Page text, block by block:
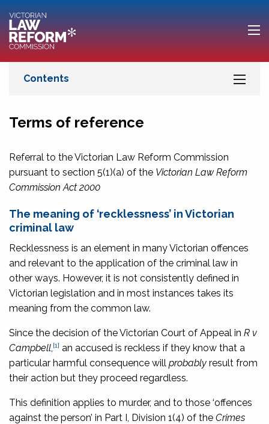
Terms of reference
Referral to the Victorian Law Reform Commission
pursuant to section 5(1)(a) of the Victorian Law Reform
Commission Act 2000
The meaning of ‘recklessness’ in Victorian
criminal law
Recklessness is an element in many Victorian offences
and relevant to the application of the criminal law in
other ways. However, it is not consistently defined in
Victorian legislation and in most instances takes its
meaning from the common law.
Since the decision of the Victorian Court of Appeal in R v
Campbell [1] an accused is reckless if they know that a
particular harmful consequence will probably result from
their action but they proceed regardless.
This definition applies to murder, and to those ‘offences
against the person’ in Part I, Division 1(4) of the Crimes